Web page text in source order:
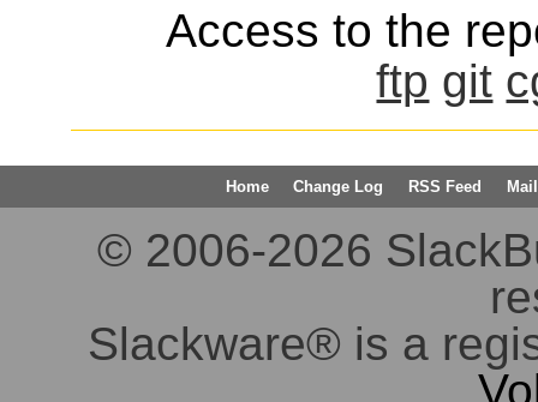
Access to the
ftp git
Home Change Log RSS Feed
© 2006-2026
Slackware® is a